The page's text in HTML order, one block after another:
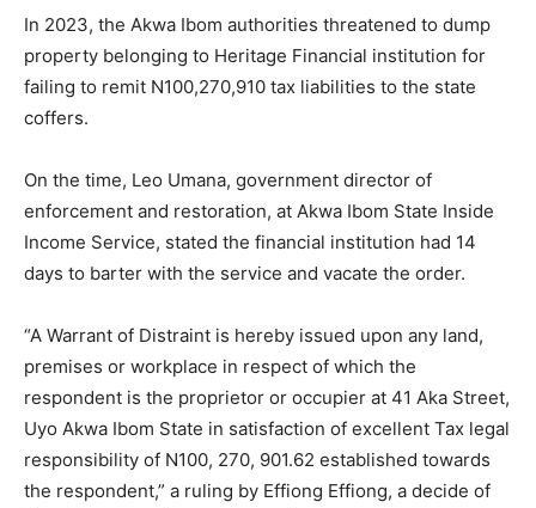
In 2023, the Akwa Ibom authorities threatened to dump
property belonging to Heritage Financial institution for
failing to remit N100,270,910 tax liabilities to the state
coffers.
On the time, Leo Umana, government director of
enforcement and restoration, at Akwa Ibom State Inside
Income Service, stated the financial institution had 14
days to barter with the service and vacate the order.
“A Warrant of Distraint is hereby issued upon any land,
premises or workplace in respect of which the
respondent is the proprietor or occupier at 41 Aka Street,
Uyo Akwa Ibom State in satisfaction of excellent Tax legal
responsibility of N100, 270, 901.62 established towards
the respondent,” a ruling by Effiong Effiong, a decide of